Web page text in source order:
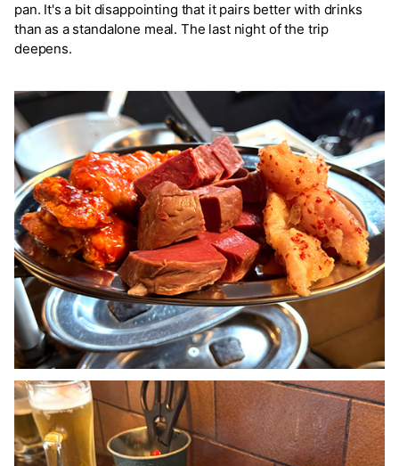
pan. It's a bit disappointing that it pairs better with drinks
than as a standalone meal. The last night of the trip
deepens.